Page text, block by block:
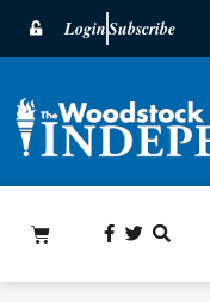
LoginSubscribe